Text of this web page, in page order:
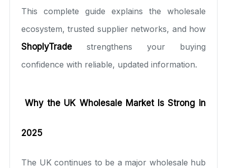
This complete guide explains the wholesale
ecosystem, trusted supplier networks, and how
ShoplyTrade strengthens your buying
confidence with reliable, updated information.
Why the UK Wholesale Market Is Strong in
2025
The UK continues to be a major wholesale hub